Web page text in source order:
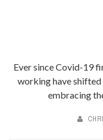
Ever since Covid-19
working have
embracing